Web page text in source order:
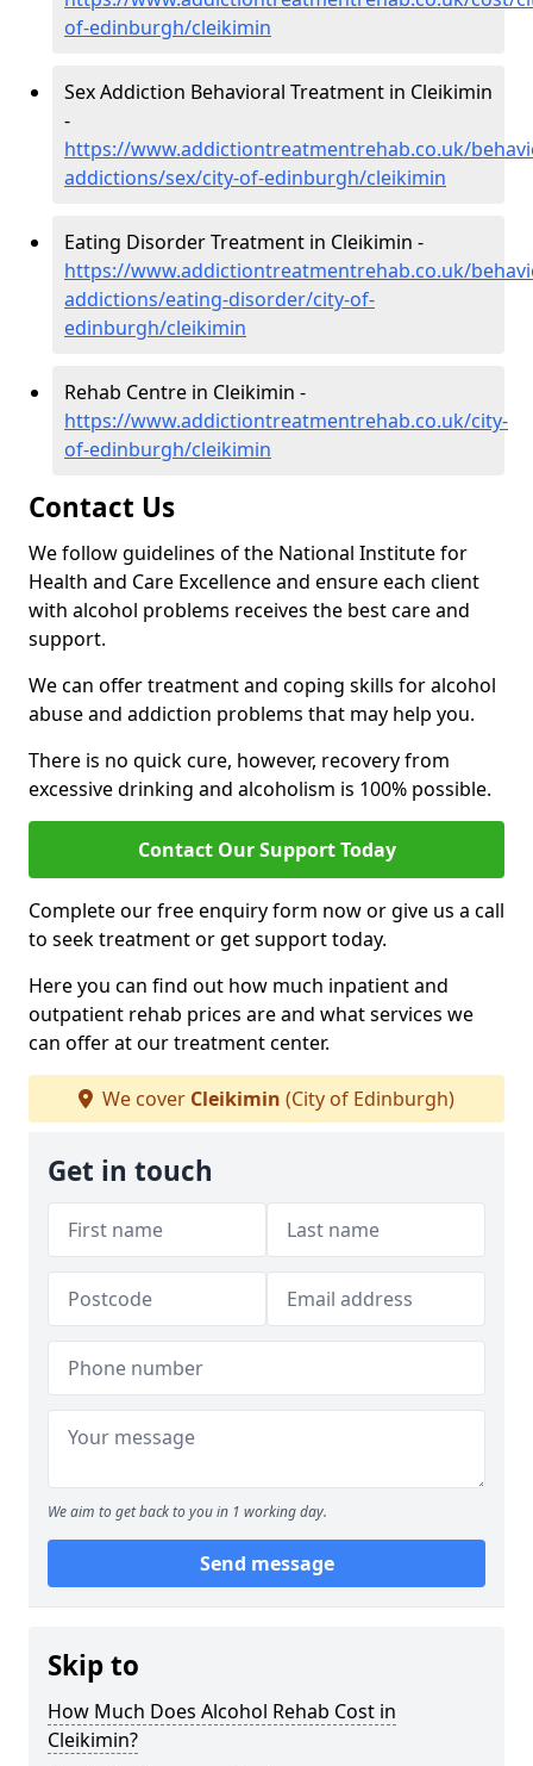
of-edinburgh/cleikimin
Sex Addiction Behavioral Treatment in Cleikimin
-
https://www.addictiontreatmentrehab.co.uk/
addictions/sex/city-of-edinburgh/cleikimin
Eating Disorder Treatment in Cleikimin -
https://www.addictiontreatmentrehab.co.uk/
addictions/eating-disorder/city-of-
edinburgh/cleikimin
Rehab Centre in Cleikimin -
https://www.addictiontreatmentrehab.co.uk/city-
of-edinburgh/cleikimin
Contact Us
We follow guidelines of the National Institute for
Health and Care Excellence and ensure each client
with alcohol problems receives the best care and
support.
We can offer treatment and coping skills for alcohol
abuse and addiction problems that may help you.
There is no quick cure, however, recovery from
excessive drinking and alcoholism is 100% possible.
Contact Our Support Today
Complete our free enquiry form now or give us a call
to seek treatment or get support today.
Here you can find out how much inpatient and
outpatient rehab prices are and what services we
can offer at our treatment center.
We cover Cleikimin (City of Edinburgh)
Get in touch
We aim to get back to you in 1 working day.
Send message
Skip to
How Much Does Alcohol Rehab Cost in
Cleikimin?